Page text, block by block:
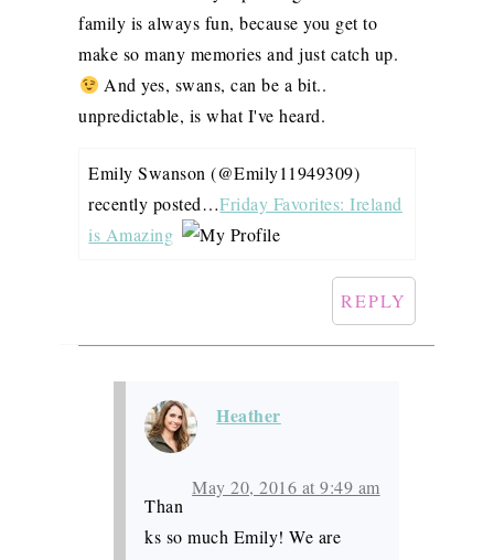
family is always fun, because you get to
make so many memories and just catch up.
And yes, swans, can be a bit..
unpredictable, is what I've heard.
Emily Swanson (@Emily11949309)
recently posted…Friday Favorites: Ireland
is Amazing
REPLY
Heather
May 20, 2016 at 9:49 am
Than
ks so much Emily! We are